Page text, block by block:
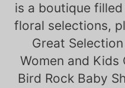
is a boutique
floral selections,
Great
Women and
Bird Rock Baby